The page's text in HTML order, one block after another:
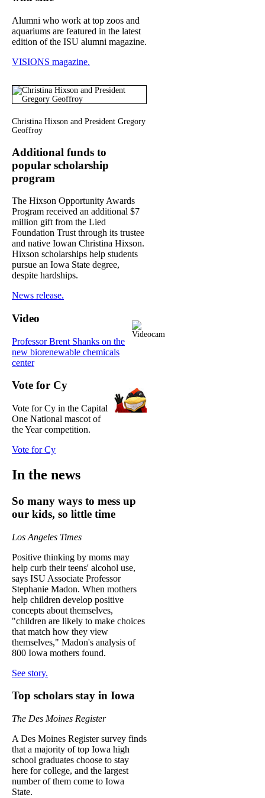
Alumni who work at top zoos and
aquariums are featured in the latest
edition of the ISU alumni magazine.
VISIONS magazine.
Christina Hixson and President Gregory
Geoffroy
Additional funds to
popular scholarship
program
The Hixson Opportunity Awards
Program received an additional $7
million gift from the Lied
Foundation Trust through its trustee
and native Iowan Christina Hixson.
Hixson scholarships help students
pursue an Iowa State degree,
despite hardships.
News release.
Video
Professor Brent Shanks on the
new biorenewable chemicals
center
Vote for Cy
Vote for Cy in the Capital
One National mascot of
the Year competition.
Vote for Cy
In the news
So many ways to mess up
our kids, so little time
Los Angeles Times
Positive thinking by moms may
help curb their teens' alcohol use,
says ISU Associate Professor
Stephanie Madon. When mothers
help children develop positive
concepts about themselves,
"children are likely to make choices
that match how they view
themselves," Madon's analysis of
800 Iowa mothers found.
See story.
Top scholars stay in Iowa
The Des Moines Register
A Des Moines Register survey finds
that a majority of top Iowa high
school graduates choose to stay
here for college, and the largest
number of them come to Iowa
State.